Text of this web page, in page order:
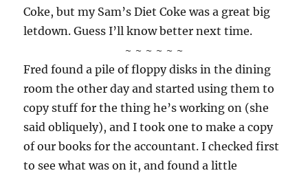
Coke, but my Sam’s Diet Coke was a great big
letdown. Guess I’ll know better next time.
~ ~ ~ ~ ~ ~
Fred found a pile of floppy disks in the dining
room the other day and started using them to
copy stuff for the thing he’s working on (she
said obliquely), and I took one to make a copy
of our books for the accountant. I checked first
to see what was on it, and found a little